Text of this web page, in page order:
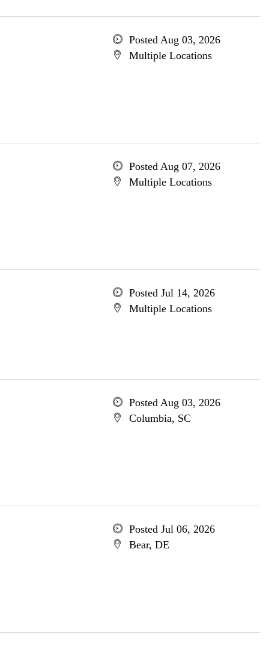
Posted Aug 03, 2026
Multiple Locations
Posted Aug 07, 2026
Multiple Locations
Posted Jul 14, 2026
Multiple Locations
Posted Aug 03, 2026
Columbia, SC
Posted Jul 06, 2026
Bear, DE